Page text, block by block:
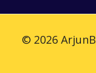
© 2026